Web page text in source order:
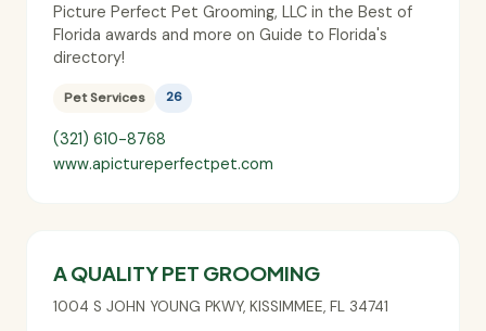
Picture Perfect Pet Grooming, LLC in the Best of
Florida awards and more on Guide to Florida's
directory!
Pet Services 26
(321) 610-8768
www.apictureperfectpet.com
A QUALITY PET GROOMING
1004 S JOHN YOUNG PKWY, KISSIMMEE, FL 34741